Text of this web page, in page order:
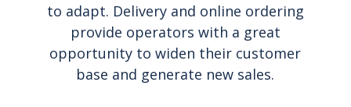
to adapt. Delivery and online ordering
provide operators with a great
opportunity to widen their customer
base and generate new sales.